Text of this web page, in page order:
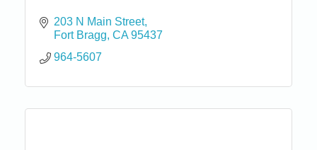
203 N Main Street
Fort Bragg CA 95437
964-5607